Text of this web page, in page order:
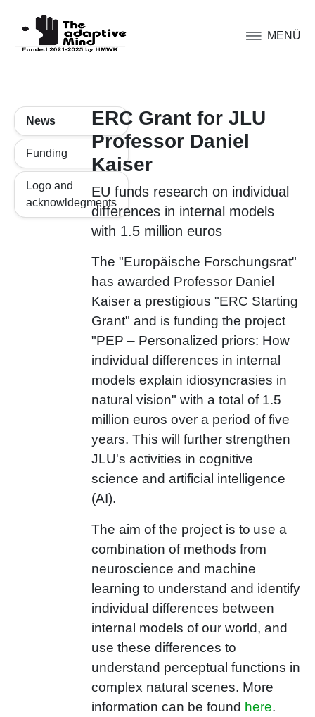
MENÜ
News
Funding
Logo and
acknowldegments
ERC Grant for JLU
Professor Daniel
Kaiser
EU funds research on individual
differences in internal models
with 1.5 million euros
The "Europäische Forschungsrat"
has awarded Professor Daniel
Kaiser a prestigious "ERC Starting
Grant" and is funding the project
"PEP – Personalized priors: How
individual differences in internal
models explain idiosyncrasies in
natural vision" with a total of 1.5
million euros over a period of five
years. This will further strengthen
JLU's activities in cognitive
science and artificial intelligence
(AI).
The aim of the project is to use a
combination of methods from
neuroscience and machine
learning to understand and identify
individual differences between
internal models of our world, and
use these differences to
understand perceptual functions in
complex natural scenes. More
information can be found here.